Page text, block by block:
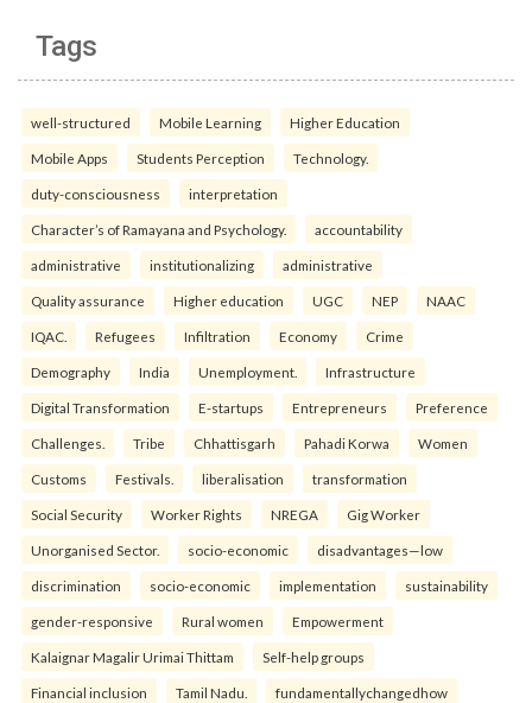
Tags
well-structured Mobile Learning Higher Education
Mobile Apps Students Perception Technology.
duty-consciousness interpretation
Character’s of Ramayana and Psychology. accountability
administrative institutionalizing administrative
Quality assurance Higher education UGC NEP NAAC
IQAC. Refugees Infiltration Economy Crime
Demography India Unemployment. Infrastructure
Digital Transformation E-startups Entrepreneurs Preference
Challenges. Tribe Chhattisgarh Pahadi Korwa Women
Customs Festivals. liberalisation transformation
Social Security Worker Rights NREGA Gig Worker
Unorganised Sector. socio-economic disadvantages—low
discrimination socio-economic implementation sustainability
gender-responsive Rural women Empowerment
Kalaignar Magalir Urimai Thittam Self-help groups
Financial inclusion Tamil Nadu. fundamentallychangedhow